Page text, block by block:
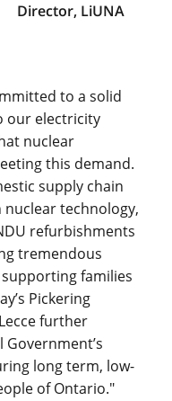
Director, LiUNA
to a solid
our electricity
nuclear
this demand.
supply chain
technology,
refurbishments
tremendous
families
Pickering
further
long term, low-
of Ontario."